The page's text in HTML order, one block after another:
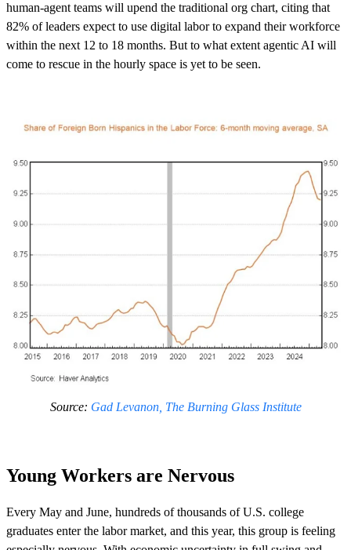
human-agent teams will upend the traditional org chart, citing that
82% of leaders expect to use digital labor to expand their workforce
within the next 12 to 18 months. But to what extent agentic AI will
come to rescue in the hourly space is yet to be seen.
Source: Gad Levanon, The Burning Glass Institute
Young Workers are Nervous
Every May and June, hundreds of thousands of U.S. college
graduates enter the labor market, and this year, this group is feeling